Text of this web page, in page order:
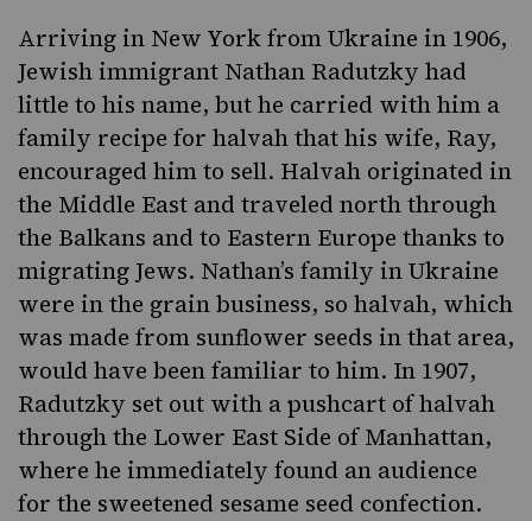
Arriving in New York from Ukraine in 1906,
Jewish immigrant Nathan Radutzky had
little to his name, but he carried with him a
family recipe for halvah that his wife, Ray,
encouraged him to sell. Halvah originated in
the Middle East and traveled north through
the Balkans and to Eastern Europe thanks to
migrating Jews. Nathan’s family in Ukraine
were in the grain business, so halvah, which
was made from sunflower seeds in that area,
would have been familiar to him. In 1907,
Radutzky set out with a pushcart of halvah
through the Lower East Side of Manhattan,
where he immediately found an audience
for the sweetened sesame seed confection.